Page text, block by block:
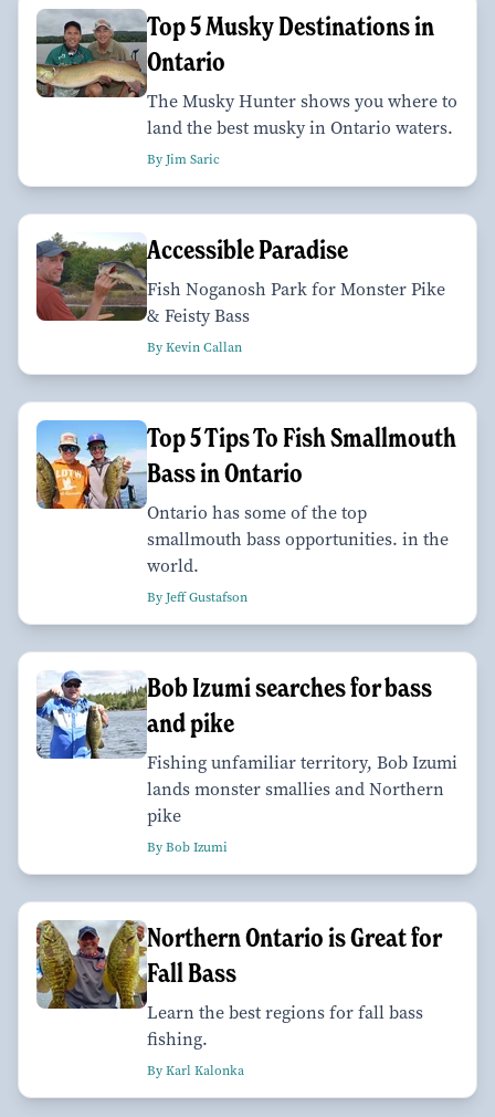
Top 5 Musky Destinations in
Ontario
The Musky Hunter shows you where to
land the best musky in Ontario waters.
By Jim Saric
Accessible Paradise
Fish Noganosh Park for Monster Pike
& Feisty Bass
By Kevin Callan
Top 5 Tips To Fish Smallmouth
Bass in Ontario
Ontario has some of the top
smallmouth bass opportunities. in the
world.
By Jeff Gustafson
Bob Izumi searches for bass
and pike
Fishing unfamiliar territory, Bob Izumi
lands monster smallies and Northern
pike
By Bob Izumi
Northern Ontario is Great for
Fall Bass
Learn the best regions for fall bass
fishing.
By Karl Kalonka